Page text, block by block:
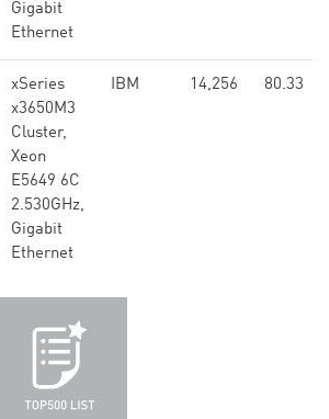
Gigabit
Ethernet
xSeries
x3650M3
Cluster,
Xeon
E5649 6C
2.530GHz,
Gigabit
Ethernet
IBM 14,256 80.33